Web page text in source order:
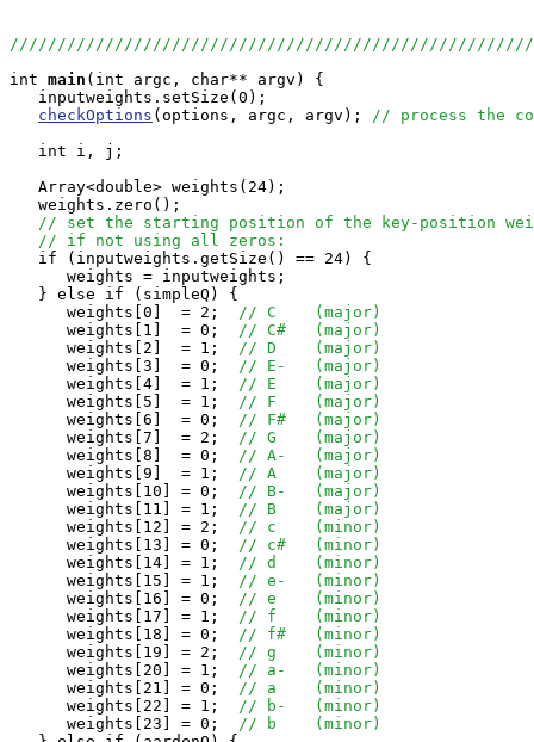
int main (int argc, char** argv) {
   inputweights.setSize(0);
checkOptions (options, argc, argv); // process the
   int i, j;
   Array<double> weights(24);
   weights.zero();
// set the starting position of the key-position
// if not using all zeros:
   if (inputweights.getSize() == 24) {
      weights = inputweights;
   } else if (simpleQ) {
      weights[0]  = 2;
// C	(major)
      weights[1]  = 0;
// C#	(major)
      weights[2]  = 1;
// D	(major)
      weights[3]  = 0;
// E-	(major)
      weights[4]  = 1;
// E	(major)
      weights[5]  = 1;
// F	(major)
      weights[6]  = 0;
// F#	(major)
      weights[7]  = 2;
// G	(major)
      weights[8]  = 0;
// A-	(major)
      weights[9]  = 1;
// A	(major)
      weights[10] = 0;
// B-	(major)
      weights[11] = 1;
// B	(major)
      weights[12] = 2;
// c	(minor)
      weights[13] = 0;
// c#	(minor)
      weights[14] = 1;
// d	(minor)
      weights[15] = 1;
// e-	(minor)
      weights[16] = 0;
// e	(minor)
      weights[17] = 1;
// f	(minor)
      weights[18] = 0;
// f#	(minor)
      weights[19] = 2;
// g	(minor)
      weights[20] = 1;
// a-	(minor)
      weights[21] = 0;
// a	(minor)
      weights[22] = 1;
// b-	(minor)
      weights[23] = 0;
// b	(minor)